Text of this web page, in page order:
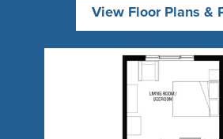
View Floor Plans &